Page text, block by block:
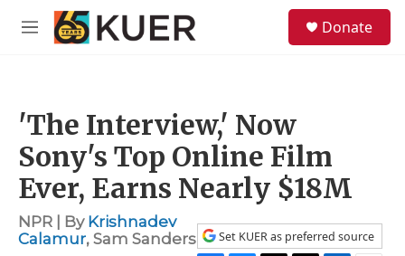
Skip to main content
M
Donate
'The Interview,' Now
Sony's Top Online Film
Ever, Earns Nearly $18M
NPR | By Krishnadev
Calamur, Sam Sanders Set KUER as preferred source